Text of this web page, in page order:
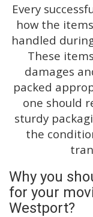
Every
how the
handled
These
damages
packed
one should
sturdy
the
Why you
for your
Westport?